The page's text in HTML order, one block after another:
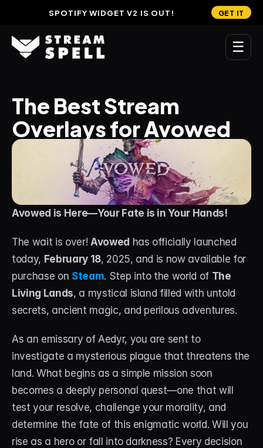
SPOTIFY WIDGET V2 IS OUT! GET IT
☰
Home
Stream Widgets
Stream Packages
Transitions
Free Stream Overlays
STREAM DECK
Free Stream Deck Icons
Stream Deck Screensavers
Stream Deck Guide
Deck Smith — AI Profile Builder
MORE
The Best Stream
Overlays for Avowed
Avowed is Here—Your Fate is in Your Hands!
The wait is over! Avowed has officially launched
today, February 18, 2025, and is now available for
purchase on Steam. Step into the world of The
Living Lands, a mystical island filled with untold
secrets, ancient magic, and perilous adventures.
As an emissary of Aedyr, you are sent to
investigate a mysterious plague that threatens the
land. What begins as a simple mission soon
becomes a deeply personal quest—one that will
test your resolve, challenge your morality, and
determine the fate of this enigmatic world. Will you
rise as a hero or fall into darkness? Every decision